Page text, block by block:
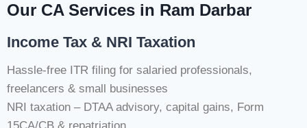
Our CA Services in Ram Darbar
Income Tax & NRI Taxation
Hassle-free ITR filing for salaried professionals,
freelancers & small businesses
NRI taxation – DTAA advisory, capital gains, Form